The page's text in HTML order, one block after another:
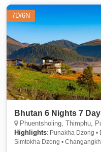
7D/6N
Bhutan 6 Nights 7
Phuentsholing, Thimphu,
Highlights: Punakha Dzong •
Simtokha Dzong •